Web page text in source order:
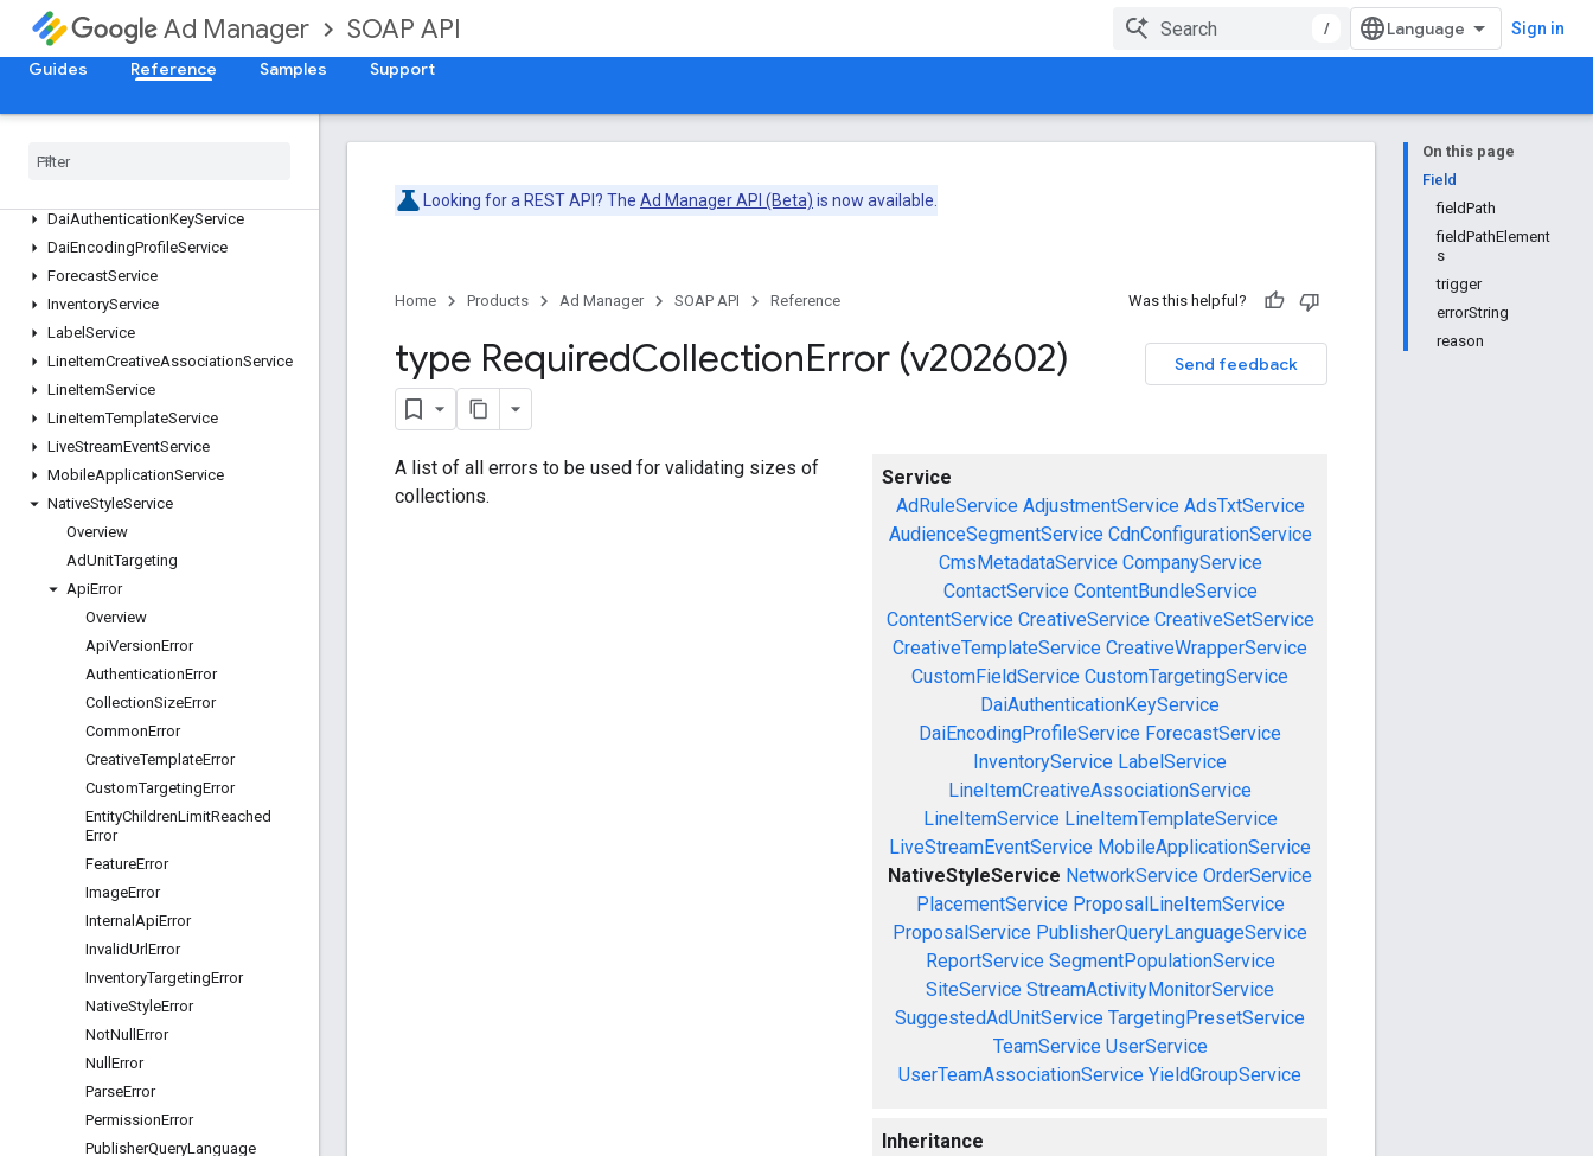
Ad Manager SOAP API / Sign in
Guides Reference Samples Support
ContentService
CreativeService
CreativeSetService
Custom
DaiAuthenticationKeyService
DaiEncodingProfileService
ForecastService
InventoryService
Label Service
LineItemCreativeAssociationService
LineItemService
LineItemTemplateService
LiveStreamEventService
MobileApplicationService
NativeStyleService
Overview
AdUnitTargeting
ApiError
Overview
ApiVersionError
AuthenticationError
CollectionSizeError
CommonError
CreativeTemplateError
CustomTargetingError
EntityChildrenLimitReached
Error
FeatureError
ImageError
Internal ApiError
InvalidUrlError
InventoryTargetingError
NativeStyleError
NotNull Error
Null Error
ParseError
PermissionError
PublisherQueryLanguage
On this page
Field
fieldPath
fieldPathElement
s
trigger
errorString
reason
Looking for a REST API? The Ad Manager API (Beta) is now available.
Home Products Ad Manager SOAP API Reference Was this helpful?
Send feedback
type RequiredCollectionError (v202602)
Service
AdRuleService AdjustmentService AdsTxtService
AudienceSegmentService CdnConfigurationService
CmsMetadataService CompanyService
ContactService ContentBundleService
ContentService CreativeService CreativeSetService
CreativeTemplateService CreativeWrapperService
CustomFieldService CustomTargetingService
DaiAuthenticationKeyService
DaiEncodingProfileService ForecastService
InventoryService LabelService
LineItemCreativeAssociationService
LineItemService LineItemTemplateService
LiveStreamEventService MobileApplicationService
NativeStyleService NetworkService OrderService
PlacementService ProposalLineItemService
ProposalService PublisherQueryLanguageService
ReportService SegmentPopulationService
SiteService StreamActivityMonitorService
SuggestedAdUnitService TargetingPresetService
TeamService UserService
UserTeamAssociationService YieldGroupService
Inheritance
A list of all errors to be used for validating sizes of
collections.